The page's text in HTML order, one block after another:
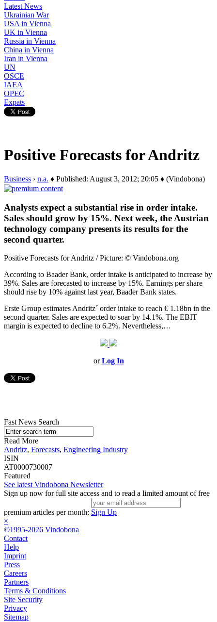
Latest News
Ukrainian War
USA in Vienna
UK in Vienna
Russia in Vienna
China in Vienna
Iran in Vienna
UN
OSCE
IAEA
OPEC
Expats
Positive Forecasts for Andritz
Business › n.a. ♦ Published: August 3, 2012; 20:05 ♦ (Vindobona)
Analysts expect a substantial rise in order intake.
Sales should grow by 15%. Next week, the Austrian
technology company presents its results for the
second quarter.
Positive Forecasts for Andritz / Picture: © Vindobona.org
According to Baader Bank, order intake is anticipated to increase by
39%. Sales are forecasted to increase by 15%. Earnings per share
should rise by 10% against last year, Baader Bank states.
Erste Group estimates Andritz´ order intake to reach € 1.18bn in the
second quarter. Sales are expected to soar by 14.1%. The EBIT
margin is expected to decline to 6.2%. Nevertheless,…
orLog In
Fast News Search
Read More
Andritz, Forecasts, Engineering Industry
ISIN
AT0000730007
Featured
See latest Vindobona Newsletter
Sign up now for full site access and to read a limited amount of free
premium articles per month: Sign Up
×
©1995-2026 Vindobona
Contact
Help
Imprint
Press
Careers
Partners
Terms & Conditions
Site Security
Privacy
Sitemap